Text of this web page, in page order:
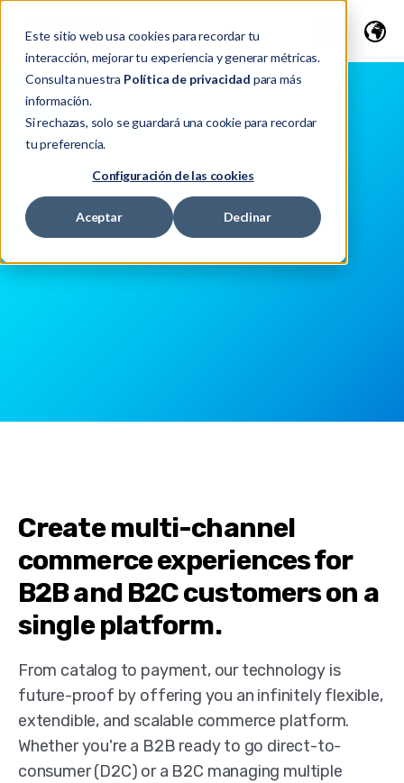
Este sitio web usa cookies para recordar tu
interacción, mejorar tu experiencia y generar métricas.
Consulta nuestra Política de privacidad para más
información.
Si rechazas, solo se guardará una cookie para recordar
tu preferencia.
Configuración de las cookies
Aceptar Declinar
OVERVIEW
ADOBE COMMERCE
Create multi-channel
commerce experiences for
B2B and B2C customers on a
single platform.
From catalog to payment, our technology is
future-proof by offering you an infinitely flexible,
extendible, and scalable commerce platform.
Whether you're a B2B ready to go direct-to-
consumer (D2C) or a B2C managing multiple